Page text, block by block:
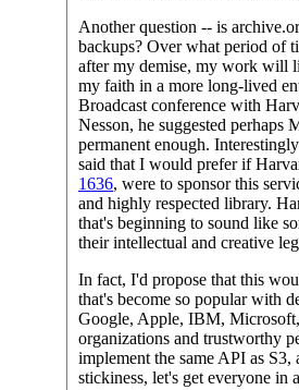
Another question -- is
backups? Over what period of
after my demise, my work will
my faith in a more long-lived
Broadcast conference with
Nesson, he suggested perhaps
permanent enough.
said that I would prefer if
1636, were to sponsor this
and highly respected library.
that's beginning to sound like
their intellectual and creative
In fact, I'd propose that this
that's become so popular with
Google, Apple, IBM,
organizations and trustworthy
implement the same API as
stickiness, let's get everyone in